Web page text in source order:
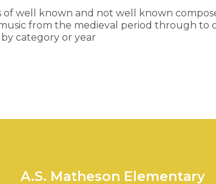
well known and not well known
from the medieval period through to
category or year
A.S. Matheson Elementary